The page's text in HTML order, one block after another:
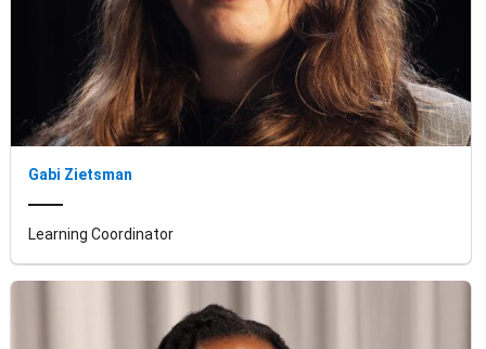
Gabi Zietsman
Learning Coordinator